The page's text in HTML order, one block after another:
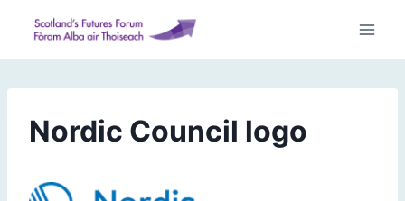
content
Nordic Council logo